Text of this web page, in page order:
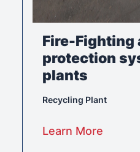
Fire-Fighting
protection
plants
Recycling Plant
Learn More